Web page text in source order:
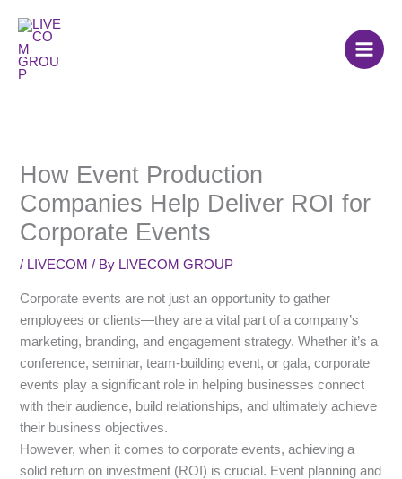
content
How Event Production
Companies Help Deliver ROI for
Corporate Events
/ LIVECOM / By LIVECOM GROUP
Corporate events are not just an opportunity to gather
employees or clients—they are a vital part of a company’s
marketing, branding, and engagement strategy. Whether it’s a
conference, seminar, team-building event, or gala, corporate
events play a significant role in helping businesses connect
with their audience, build relationships, and ultimately achieve
their business objectives.
However, when it comes to corporate events, achieving a
solid return on investment (ROI) is crucial. Event planning and